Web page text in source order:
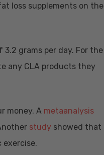
loss supplements on the
grams per day. For the
any CLA products they
money. A metaanalysis
study showed that
exercise.